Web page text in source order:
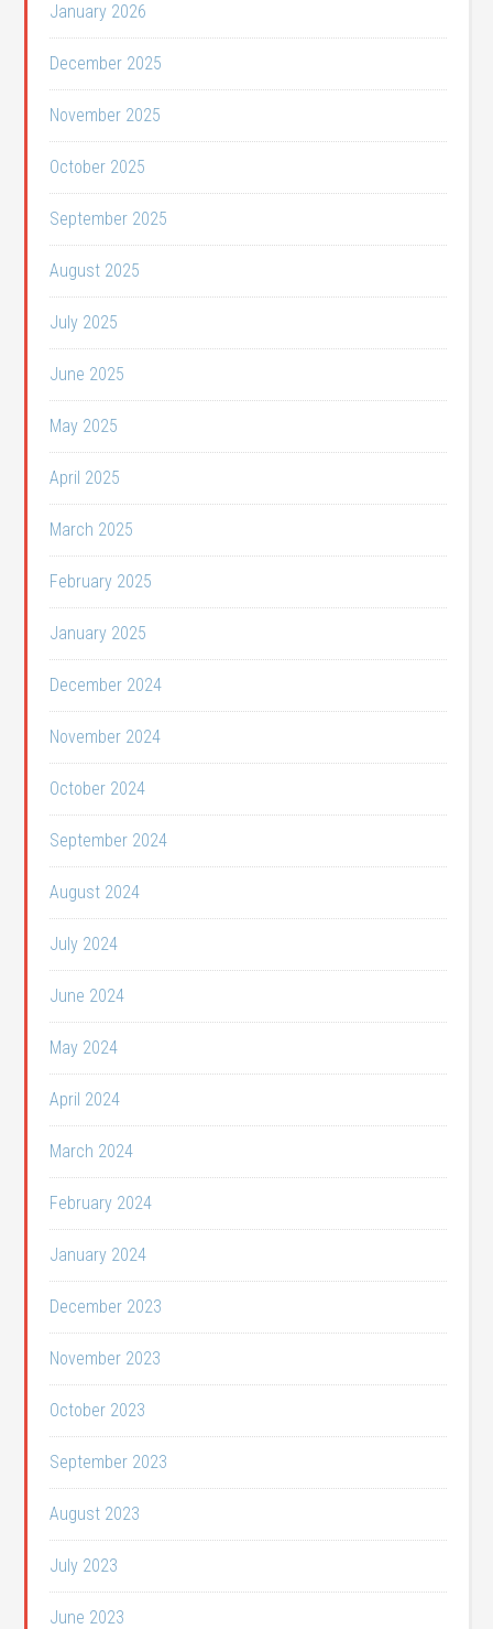
January 2026
December 2025
November 2025
October 2025
September 2025
August 2025
July 2025
June 2025
May 2025
April 2025
March 2025
February 2025
January 2025
December 2024
November 2024
October 2024
September 2024
August 2024
July 2024
June 2024
May 2024
April 2024
March 2024
February 2024
January 2024
December 2023
November 2023
October 2023
September 2023
August 2023
July 2023
June 2023